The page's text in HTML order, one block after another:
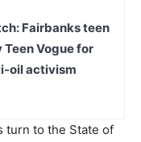
Fairbanks teen
Vogue for
oil activism
turn to the State of